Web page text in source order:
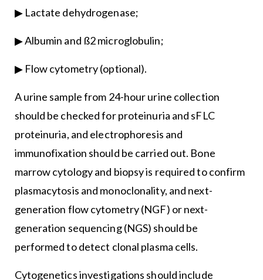
▶ Lactate dehydrogenase;
▶ Albumin and ß2 microglobulin;
▶ Flow cytometry (optional).
A urine sample from 24-hour urine collection
should be checked for proteinuria and sFLC
proteinuria, and electrophoresis and
immunofixation should be carried out. Bone
marrow cytology and biopsy is required to confirm
plasmacytosis and monoclonality, and next-
generation flow cytometry (NGF) or next-
generation sequencing (NGS) should be
performed to detect clonal plasma cells.
Cytogenetics investigations should include